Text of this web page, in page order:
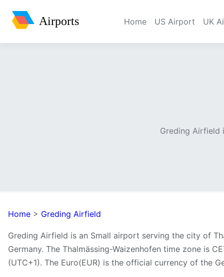
Airports Home US Airport UK
Greding Airfield
Home > Greding Airfield
Greding Airfield is an Small airport serving the city of
Germany. The Thalmässing-Waizenhofen time zone is
(UTC+1). The Euro(EUR) is the official currency of the